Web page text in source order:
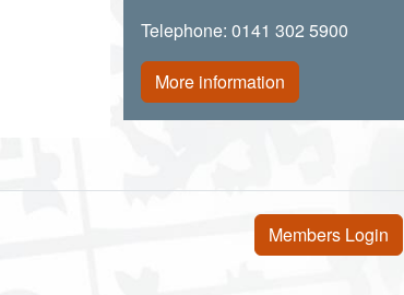
Telephone: 0141 302 5900
More information
User account menu
Members Login